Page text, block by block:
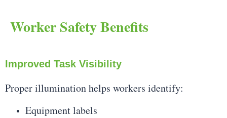
Worker Safety Benefits
Improved Task Visibility
Proper illumination helps workers identify:
Equipment labels